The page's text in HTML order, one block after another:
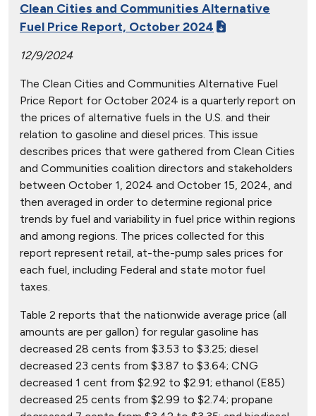
Clean Cities and Communities Alternative
Fuel Price Report, October 2024
12/9/2024
The Clean Cities and Communities Alternative Fuel
Price Report for October 2024 is a quarterly report on
the prices of alternative fuels in the U.S. and their
relation to gasoline and diesel prices. This issue
describes prices that were gathered from Clean Cities
and Communities coalition directors and stakeholders
between October 1, 2024 and October 15, 2024, and
then averaged in order to determine regional price
trends by fuel and variability in fuel price within regions
and among regions. The prices collected for this
report represent retail, at-the-pump sales prices for
each fuel, including Federal and state motor fuel
taxes.
Table 2 reports that the nationwide average price (all
amounts are per gallon) for regular gasoline has
decreased 28 cents from $3.53 to $3.25; diesel
decreased 23 cents from $3.87 to $3.64; CNG
decreased 1 cent from $2.92 to $2.91; ethanol (E85)
decreased 25 cents from $2.99 to $2.74; propane